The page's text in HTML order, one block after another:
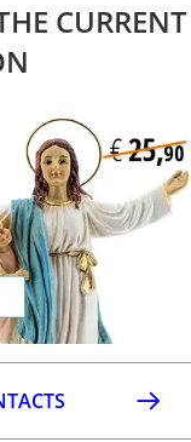
CURRENT